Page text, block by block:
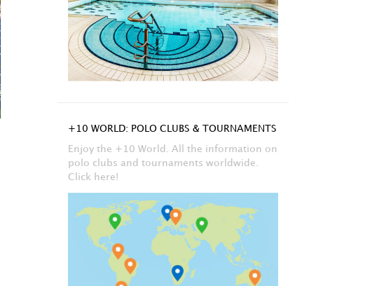
+10 WORLD: POLO CLUBS & TOURNAMENTS
Enjoy the +10 World. All the information on
polo clubs and tournaments worldwide.
Click here!